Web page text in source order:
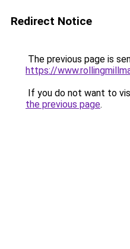
Redirect Notice
The previous page is
https://
If you do not want to
the previous page.